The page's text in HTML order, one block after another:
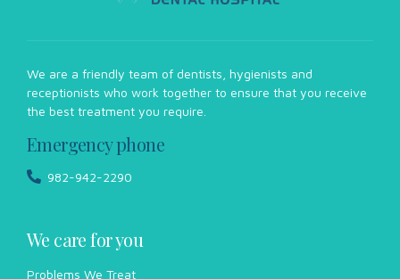
We are a friendly team of dentists, hygienists and
receptionists who work together to ensure that you receive
the best treatment you require.
Emergency phone
982-942-2290
We care for you
Problems We Treat